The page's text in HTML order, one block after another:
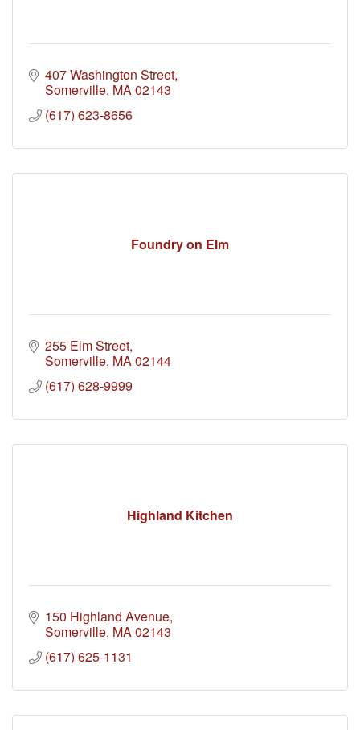
407 Washington Street
Somerville MA02143
(617) 623-8656
Foundry on Elm
255 Elm Street
Somerville MA02144
(617) 628-9999
Highland Kitchen
150 Highland Avenue
Somerville MA02143
(617) 625-1131